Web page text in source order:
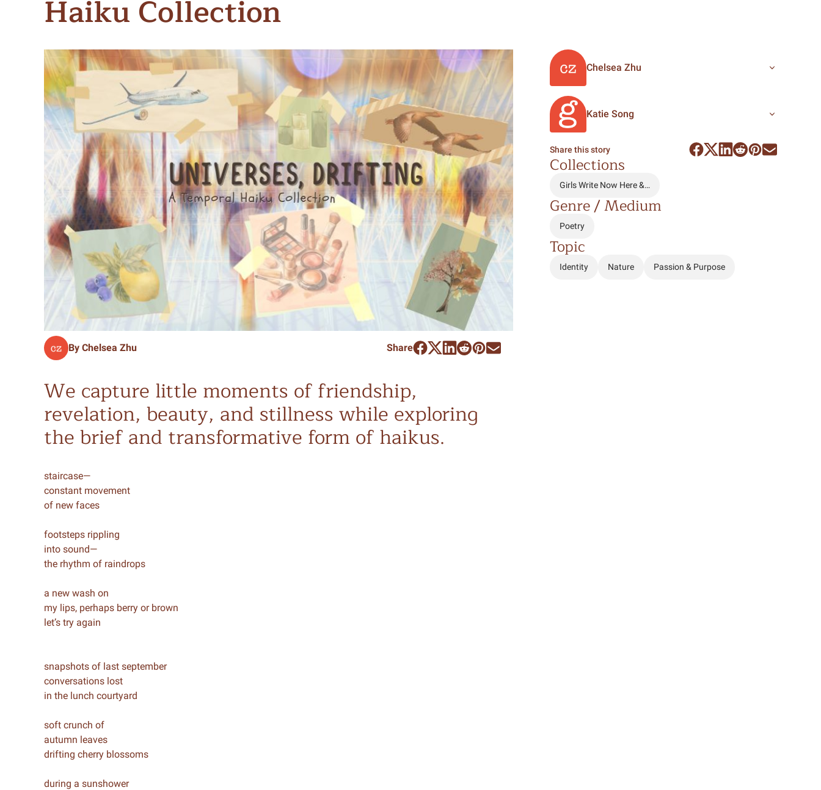
Experience Community
Join Forces
Haiku Collection
By Chelsea Zhu Share
We capture little moments of friendship,
revelation, beauty, and stillness while exploring
the brief and transformative form of haikus.
staircase—
constant movement
of new faces
footsteps rippling
into sound—
the rhythm of raindrops
a new wash on
my lips, perhaps berry or brown
let’s try again
snapshots of last september
conversations lost
in the lunch courtyard
soft crunch of
autumn leaves
drifting cherry blossoms
during a sunshower
Chelsea Zhu
Katie Song
Share this story
Collections
Girls Write Now Here &…
Genre / Medium
Poetry
Topic
Identity Nature Passion & Purpose